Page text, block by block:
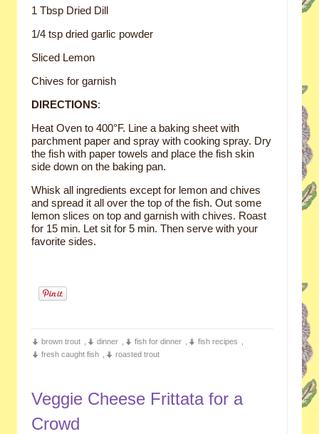
1 Tbsp Dried Dill
1/4 tsp dried garlic powder
Sliced Lemon
Chives for garnish
DIRECTIONS:
Heat Oven to 400°F. Line a baking sheet with
parchment paper and spray with cooking spray. Dry
the fish with paper towels and place the fish skin
side down on the baking pan.
Whisk all ingredients except for lemon and chives
and spread it all over the top of the fish. Out some
lemon slices on top and garnish with chives. Roast
for 15 min. Let sit for 5 min. Then serve with your
favorite sides.
brown trout dinner fish for dinner fish recipes
fresh caught fish
roasted trout
Veggie Cheese Frittata for a
Crowd